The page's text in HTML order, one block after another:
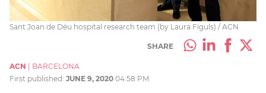
Sant Joan de Déu hospital research team (by Laura Fíguls) / ACN
SHARE
ACN
BARCELONA
First published: JUNE 9, 2020 04:58 PM